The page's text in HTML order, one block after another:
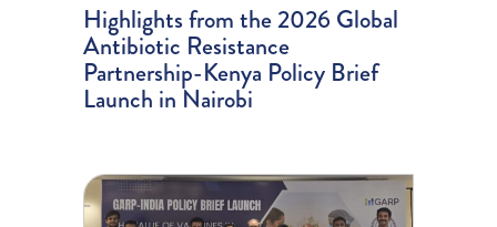
Highlights from the 2026 Global
Antibiotic Resistance
Partnership-Kenya Policy Brief
Launch in Nairobi